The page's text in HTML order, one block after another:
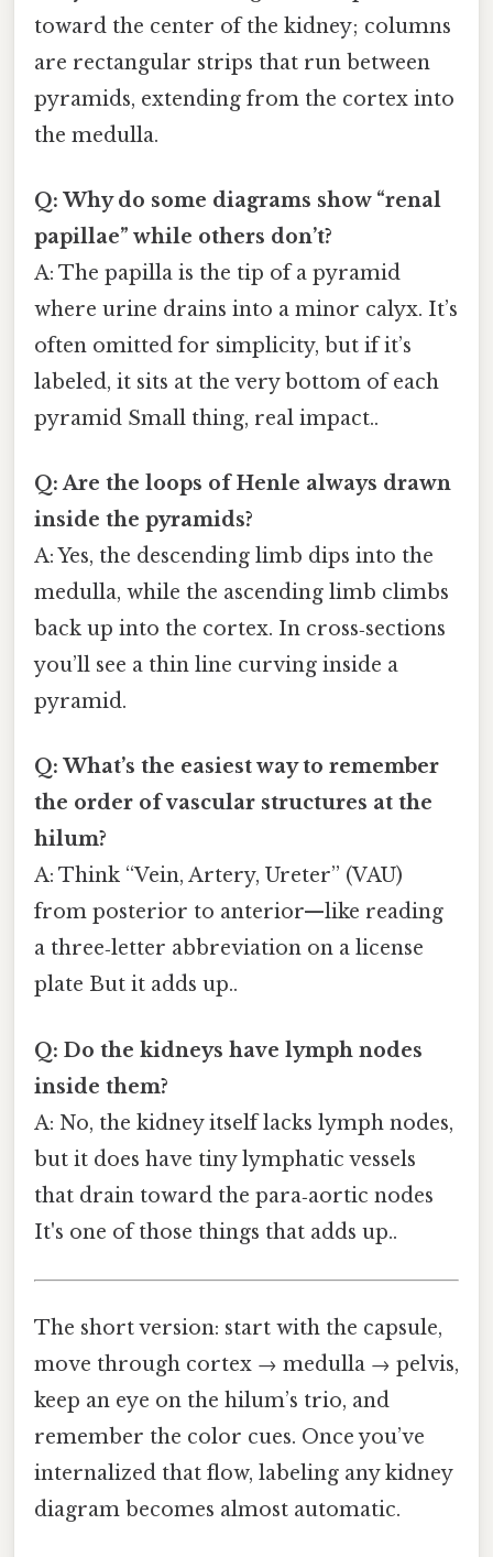
toward the center of the kidney; columns
are rectangular strips that run between
pyramids, extending from the cortex into
the medulla.
Q: Why do some diagrams show “renal
papillae” while others don’t?
A: The papilla is the tip of a pyramid
where urine drains into a minor calyx. It’s
often omitted for simplicity, but if it’s
labeled, it sits at the very bottom of each
pyramid Small thing, real impact..
Q: Are the loops of Henle always drawn
inside the pyramids?
A: Yes, the descending limb dips into the
medulla, while the ascending limb climbs
back up into the cortex. In cross‑sections
you’ll see a thin line curving inside a
pyramid.
Q: What’s the easiest way to remember
the order of vascular structures at the
hilum?
A: Think “Vein, Artery, Ureter” (VAU)
from posterior to anterior—like reading
a three‑letter abbreviation on a license
plate But it adds up..
Q: Do the kidneys have lymph nodes
inside them?
A: No, the kidney itself lacks lymph nodes,
but it does have tiny lymphatic vessels
that drain toward the para‑aortic nodes
It's one of those things that adds up..
The short version: start with the capsule,
move through cortex → medulla → pelvis,
keep an eye on the hilum’s trio, and
remember the color cues. Once you’ve
internalized that flow, labeling any kidney
diagram becomes almost automatic.